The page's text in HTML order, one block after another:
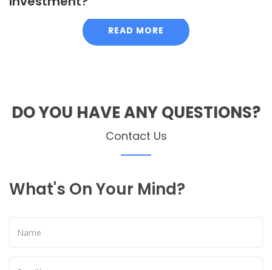
READ MORE
DO YOU HAVE ANY QUESTIONS?
Contact Us
What's On Your Mind?